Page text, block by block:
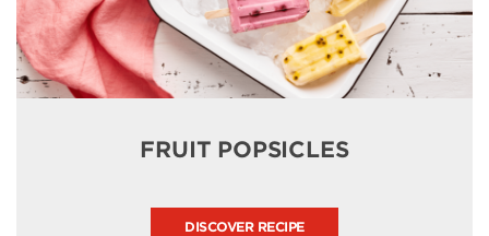
FRUIT POPSICLES
DISCOVER RECIPE